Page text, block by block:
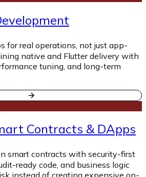
for real operations, not just app-
native and Flutter delivery with
tuning, and long-term
Contracts & DApps
smart contracts with security-first
ready code, and business logic